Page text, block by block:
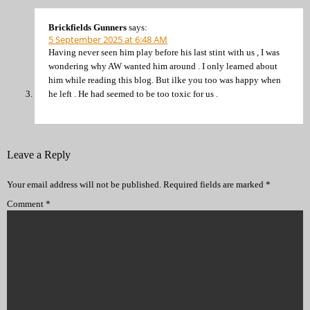
Brickfields Gunners says:
5 September 2025 at 6:48 AM
Having never seen him play before his last stint with us , I was
wondering why AW wanted him around . I only learned about
him while reading this blog. But ilke you too was happy when
he left . He had seemed to be too toxic for us .
Leave a Reply
Your email address will not be published. Required fields are marked *
Comment *